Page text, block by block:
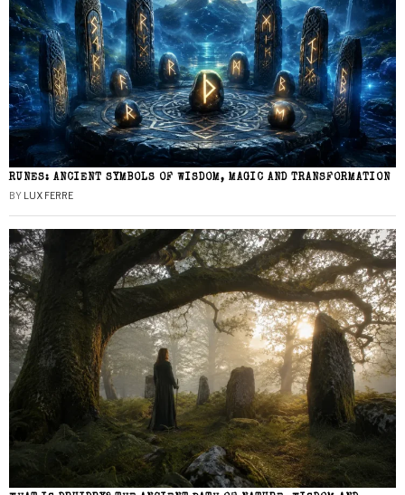
RUNES: ANCIENT SYMBOLS OF WISDOM, MAGIC AND TRANSFORMATION
BY LUX FERRE